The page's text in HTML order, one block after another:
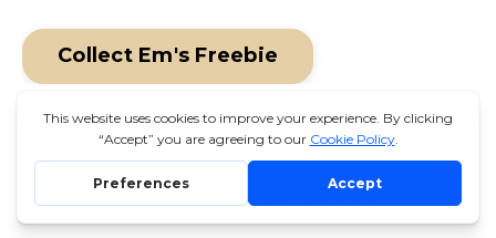
Collect Em's Freebie
© 2026 THE UNSCHOOLING SUMMIT